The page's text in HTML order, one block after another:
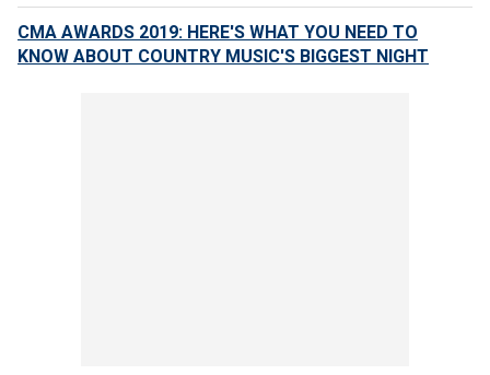
CMA AWARDS 2019: HERE'S WHAT YOU NEED TO
KNOW ABOUT COUNTRY MUSIC'S BIGGEST NIGHT